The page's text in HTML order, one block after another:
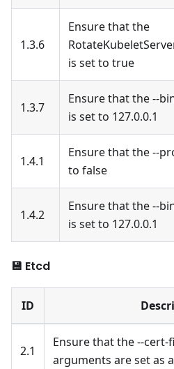
1.3.6
Ensure that the
is set to true
1.3.7
Ensure that the --
is set to 127.0.0.1
1.4.1
Ensure that the --
to false
1.4.2
Ensure that the --
is set to 127.0.0.1
💾 Etcd
ID
2.1
Ensure that the --cert-
arguments are set as